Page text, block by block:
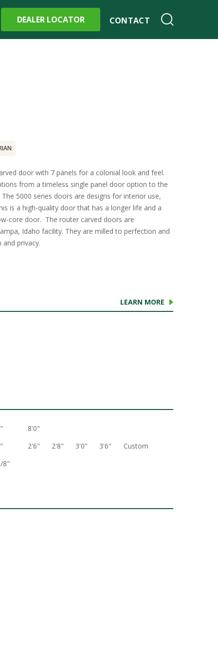
DEALER LOCATOR CONTACT
door with 7 panels for a colonial look and feel.
from a timeless single panel door option to the
5000 series doors are designs for interior use,
is a high-quality door that has a longer life and a
core door. The router carved doors are
Idaho facility. They are milled to perfection and
privacy.
LEARN MORE
8'0"
2'6" 2'8" 3'0" 3'6"
Custom
8"